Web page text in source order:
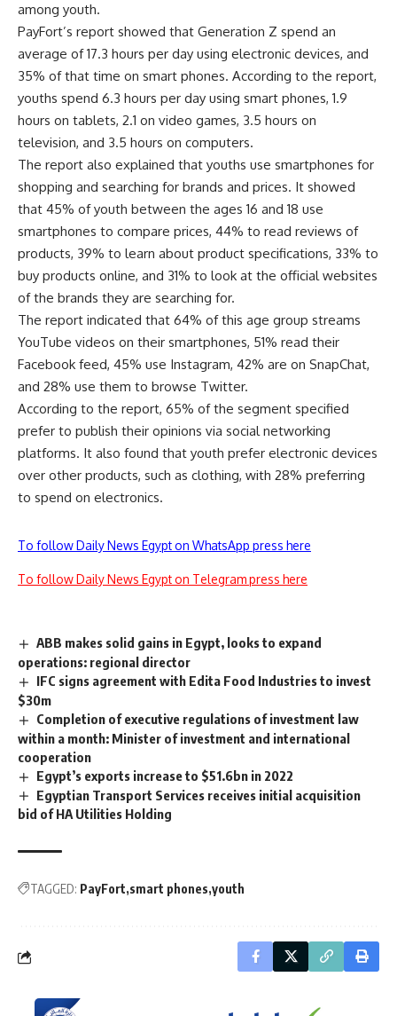
among youth.
PayFort’s report showed that Generation Z spend an
average of 17.3 hours per day using electronic devices, and
35% of that time on smart phones. According to the report,
youths spend 6.3 hours per day using smart phones, 1.9
hours on tablets, 2.1 on video games, 3.5 hours on
television, and 3.5 hours on computers.
The report also explained that youths use smartphones for
shopping and searching for brands and prices. It showed
that 45% of youth between the ages 16 and 18 use
smartphones to compare prices, 44% to read reviews of
products, 39% to learn about product specifications, 33% to
buy products online, and 31% to look at the official websites
of the brands they are searching for.
The report indicated that 64% of this age group streams
YouTube videos on their smartphones, 51% read their
Facebook feed, 45% use Instagram, 42% are on SnapChat,
and 28% use them to browse Twitter.
According to the report, 65% of the segment specified
prefer to publish their opinions via social networking
platforms. It also found that youth prefer electronic devices
over other products, such as clothing, with 28% preferring
to spend on electronics.
To follow Daily News Egypt on WhatsApp press here
To follow Daily News Egypt on Telegram press here
ABB makes solid gains in Egypt, looks to expand
operations: regional director
IFC signs agreement with Edita Food Industries to invest
$30m
Completion of executive regulations of investment law
within a month: Minister of investment and international
cooperation
Egypt’s exports increase to $51.6bn in 2022
Egyptian Transport Services receives initial acquisition
bid of HA Utilities Holding
TAGGED: PayFort smart phones youth